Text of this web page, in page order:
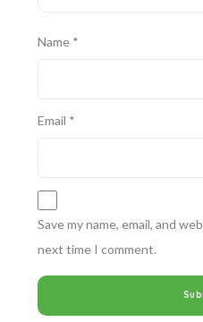
Name *
Email *
Save my name, email, and
next time I comment.